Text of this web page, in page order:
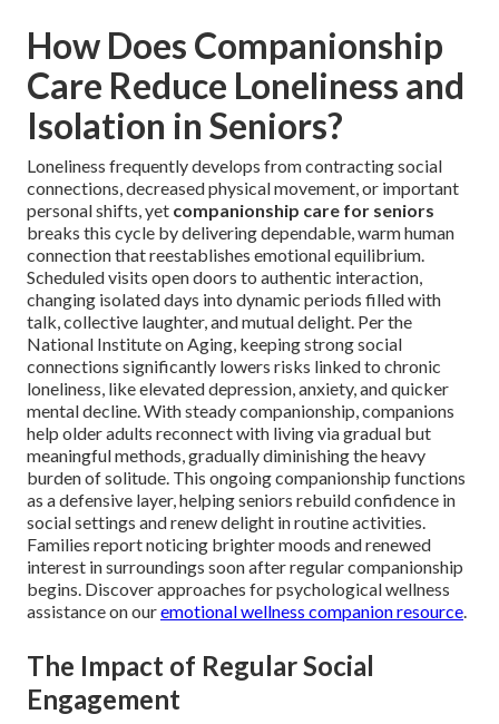
How Does Companionship
Care Reduce Loneliness and
Isolation in Seniors?
Loneliness frequently develops from contracting social
connections, decreased physical movement, or important
personal shifts, yet companionship care for seniors
breaks this cycle by delivering dependable, warm human
connection that reestablishes emotional equilibrium.
Scheduled visits open doors to authentic interaction,
changing isolated days into dynamic periods filled with
talk, collective laughter, and mutual delight. Per the
National Institute on Aging, keeping strong social
connections significantly lowers risks linked to chronic
loneliness, like elevated depression, anxiety, and quicker
mental decline. With steady companionship, companions
help older adults reconnect with living via gradual but
meaningful methods, gradually diminishing the heavy
burden of solitude. This ongoing companionship functions
as a defensive layer, helping seniors rebuild confidence in
social settings and renew delight in routine activities.
Families report noticing brighter moods and renewed
interest in surroundings soon after regular companionship
begins. Discover approaches for psychological wellness
assistance on ouremotional wellness companion resource.
The Impact of Regular Social
Engagement